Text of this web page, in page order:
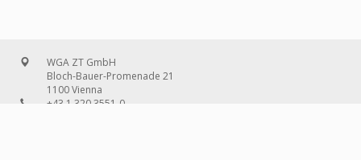
WGA ZT GmbH
Bloch-Bauer-Promenade 21
1100 Vienna
+43 1 320 3551-0